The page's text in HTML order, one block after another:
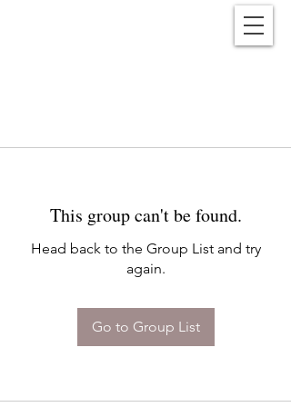
This group can't be found.
Head back to the Group List and try
again.
Go to Group List